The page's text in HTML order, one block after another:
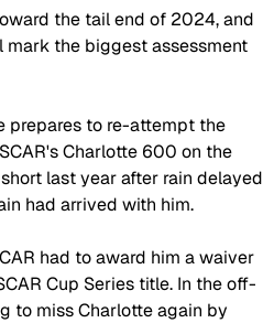
the tail end of 2024, and
the biggest assessment
prepares to re-attempt the
Charlotte 600 on the
last year after rain delayed
had arrived with him.
had to award him a waiver
Cup Series title. In the off-
to miss Charlotte again by